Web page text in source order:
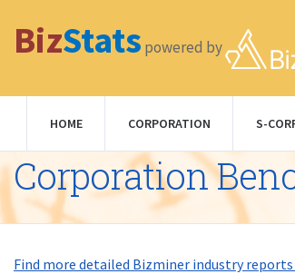
BizStats powered by
HOME CORPORATION S-
Corporation
Find more detailed Bizminer industry reports